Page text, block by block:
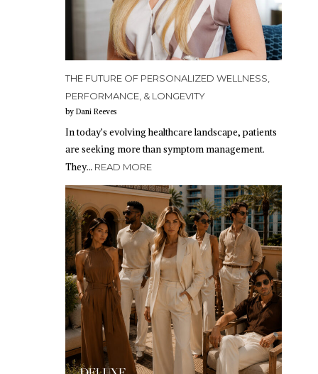
THE FUTURE OF PERSONALIZED WELLNESS,
PERFORMANCE, & LONGEVITY
by Dani Reeves
In today’s evolving healthcare landscape, patients
are seeking more than symptom management.
They… READ MORE